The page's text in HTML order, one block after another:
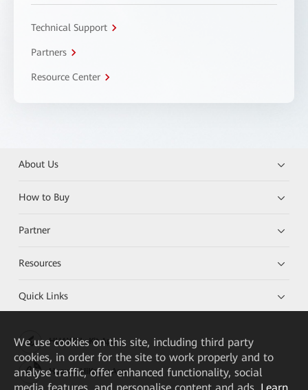
Technical Support
Partners
Resource Center
About Us
How to Buy
Partner
Resources
Quick Links
HUAWEI eKit App
Huawei HiKnow App
We use cookies on this site, including third party
cookies, in order for the site to work properly and to
analyse traffic, offer enhanced functionality, social